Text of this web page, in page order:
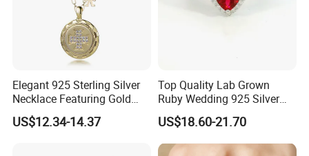
Elegant 925 Sterling Silver
Necklace Featuring Gold
Cross Charm
US$12.34-14.37
Top Quality Lab Grown
Ruby Wedding 925 Silver
Bridal Engagement
Classical Heart Shape
Jewelry Ring
US$18.60-21.70